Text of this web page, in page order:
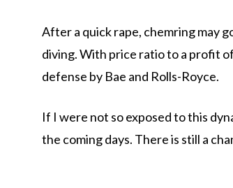
After a quick rape, chemring may
diving. With price ratio to a profit
defense by Bae and Rolls-Royce.
If I were not so exposed to this
the coming days. There is still a